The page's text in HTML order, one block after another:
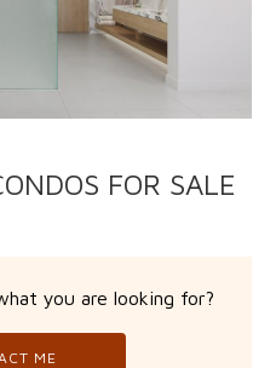
FOR SALE
you are looking for?
ME